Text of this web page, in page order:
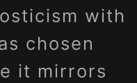
with
chosen
it mirrors